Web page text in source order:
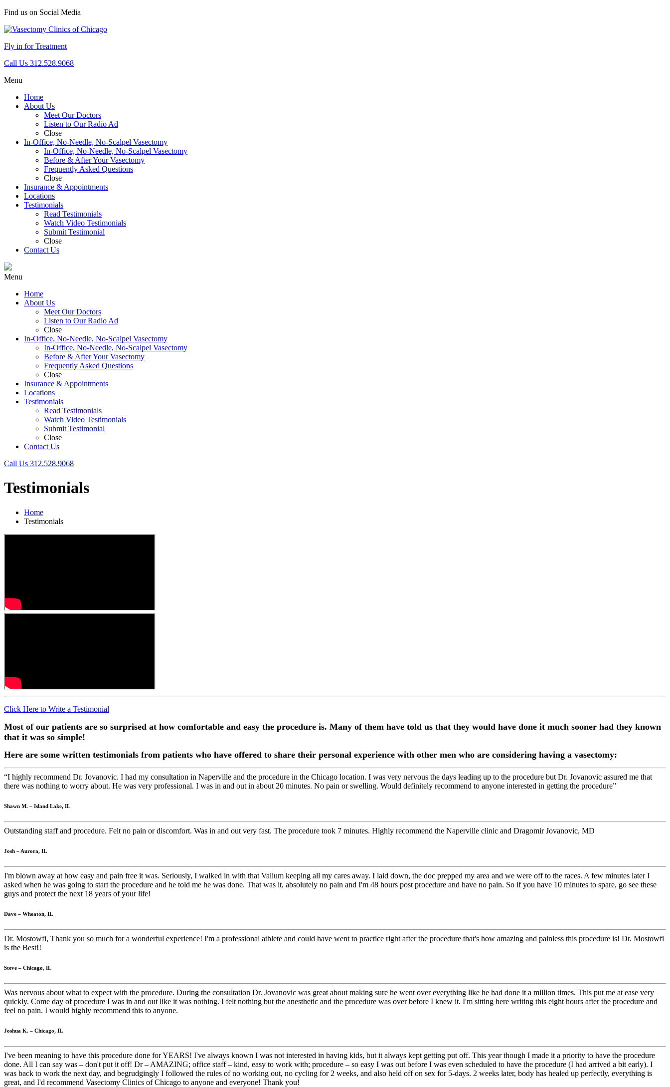
Find us on Social Media
Fly in for Treatment
Call Us 312.528.9068
Menu
Home
About Us
Meet Our Doctors
Listen to Our Radio Ad
Close
In-Office, No-Needle, No-Scalpel Vasectomy
In-Office, No-Needle, No-Scalpel Vasectomy
Before & After Your Vasectomy
Frequently Asked Questions
Close
Insurance & Appointments
Locations
Testimonials
Read Testimonials
Watch Video Testimonials
Submit Testimonial
Close
Contact Us
Menu
Home
About Us
Meet Our Doctors
Listen to Our Radio Ad
Close
In-Office, No-Needle, No-Scalpel Vasectomy
In-Office, No-Needle, No-Scalpel Vasectomy
Before & After Your Vasectomy
Frequently Asked Questions
Close
Insurance & Appointments
Locations
Testimonials
Read Testimonials
Watch Video Testimonials
Submit Testimonial
Close
Contact Us
Call Us 312.528.9068
Testimonials
Home
Testimonials
Click Here to Write a Testimonial
Most of our patients are so surprised at how comfortable and easy the procedure is. Many of them have told us that they would have done it much sooner had they known
that it was so simple!
Here are some written testimonials from patients who have offered to share their personal experience with other men who are considering having a vasectomy:
“I highly recommend Dr. Jovanovic. I had my consultation in Naperville and the procedure in the Chicago location. I was very nervous the days leading up to the procedure but Dr. Jovanovic assured me that
there was nothing to worry about. He was very professional. I was in and out in about 20 minutes. No pain or swelling. Would definitely recommend to anyone interested in getting the procedure”
Shawn M. – Island Lake, IL
Outstanding staff and procedure. Felt no pain or discomfort. Was in and out very fast. The procedure took 7 minutes. Highly recommend the Naperville clinic and Dragomir Jovanovic, MD
Josh – Aurora, IL
I'm blown away at how easy and pain free it was. Seriously, I walked in with that Valium keeping all my cares away. I laid down, the doc prepped my area and we were off to the races. A few minutes later I
asked when he was going to start the procedure and he told me he was done. That was it, absolutely no pain and I'm 48 hours post procedure and have no pain. So if you have 10 minutes to spare, go see these
guys and protect the next 18 years of your life!
Dave – Wheaton, IL
Dr. Mostowfi, Thank you so much for a wonderful experience! I'm a professional athlete and could have went to practice right after the procedure that's how amazing and painless this procedure is! Dr. Mostowfi
is the Best!!
Steve – Chicago, IL
Was nervous about what to expect with the procedure. During the consultation Dr. Jovanovic was great about making sure he went over everything like he had done it a million times. This put me at ease very
quickly. Come day of procedure I was in and out like it was nothing. I felt nothing but the anesthetic and the procedure was over before I knew it. I'm sitting here writing this eight hours after the procedure and
feel no pain. I would highly recommend this to anyone.
Joshua K. – Chicago, IL
I've been meaning to have this procedure done for YEARS! I've always known I was not interested in having kids, but it always kept getting put off. This year though I made it a priority to have the procedure
done. All I can say was – don't put it off! Dr – AMAZING; office staff – kind, easy to work with; procedure – so easy I was out before I was even scheduled to have the procedure (I had arrived a bit early). I
was back to work the next day, and begrudgingly I followed the rules of no working out, no cycling for 2 weeks, and also held off on sex for 5-days. 2 weeks later, body has healed up perfectly, everything is
great, and I'd recommend Vasectomy Clinics of Chicago to anyone and everyone! Thank you!